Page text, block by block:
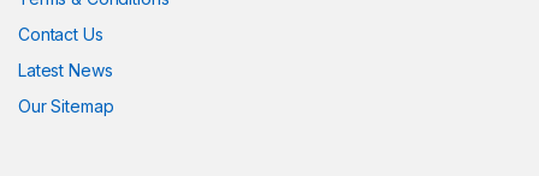
Contact Us
Latest News
Our Sitemap